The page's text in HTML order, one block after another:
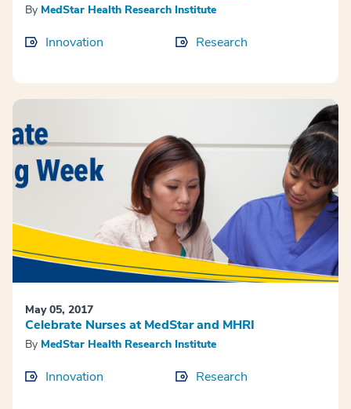
By MedStar Health Research Institute
Innovation Research
May 05, 2017
Celebrate Nurses at MedStar and MHRI
By MedStar Health Research Institute
Innovation Research